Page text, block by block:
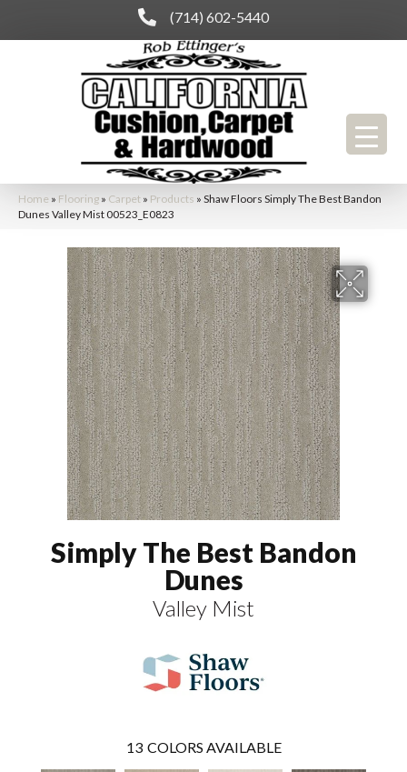
(714) 602-5440
Home » Flooring » Carpet » Products » Shaw Floors Simply The Best Bandon
Dunes Valley Mist 00523_E0823
Simply The Best Bandon
Dunes
Valley Mist
13 COLORS AVAILABLE